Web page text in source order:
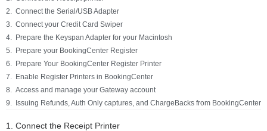
Connect the Serial/USB Adapter
Connect your Credit Card Swiper
Prepare the Keyspan Adapter for your Macintosh
Prepare your BookingCenter Register
Prepare Your BookingCenter Register Printer
Enable Register Printers in BookingCenter
Access and manage your Gateway account
Issuing Refunds, Auth Only captures, and ChargeBacks from BookingCenter
1. Connect the Receipt Printer